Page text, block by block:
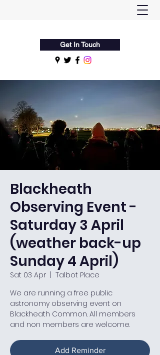
Get In Touch
Blackheath
Observing Event -
Saturday 3 April
(weather back-up
Sunday 4 April)
Sat 03 Apr
Talbot Place
We are running a free public
astronomy observing event on
Blackheath Common. All members
and non members are welcome.
Add Reminder